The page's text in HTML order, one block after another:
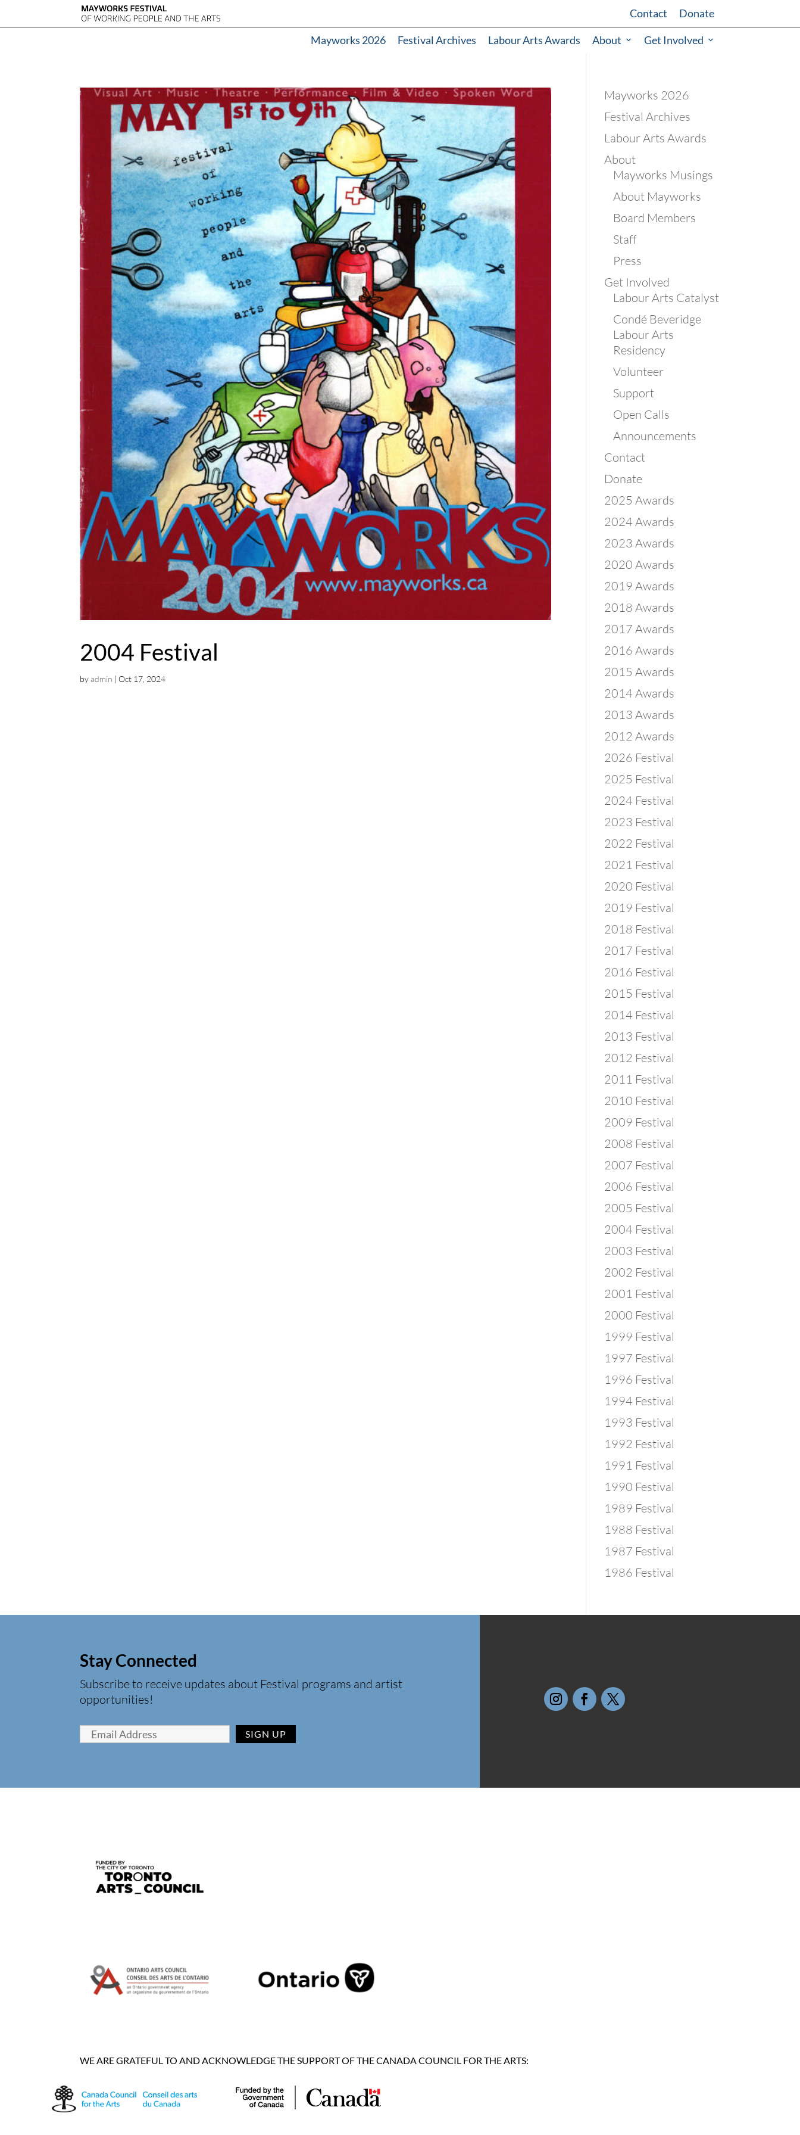
Contact Donate
Mayworks 2026 Festival Archives Labour Arts Awards About Get Involved
2004 Festival
byadmin |Oct 17, 2024
Mayworks 2026
Festival Archives
Labour Arts Awards
About
Mayworks Musings
About Mayworks
Board Members
Staff
Press
Get Involved
Labour Arts Catalyst
Condé Beveridge
Labour Arts
Residency
Volunteer
Support
Open Calls
Announcements
Contact
Donate
2025 Awards
2024 Awards
2023 Awards
2020 Awards
2019 Awards
2018 Awards
2017 Awards
2016 Awards
2015 Awards
2014 Awards
2013 Awards
2012 Awards
2026 Festival
2025 Festival
2024 Festival
2023 Festival
2022 Festival
2021 Festival
2020 Festival
2019 Festival
2018 Festival
2017 Festival
2016 Festival
2015 Festival
2014 Festival
2013 Festival
2012 Festival
2011 Festival
2010 Festival
2009 Festival
2008 Festival
2007 Festival
2006 Festival
2005 Festival
2004 Festival
2003 Festival
2002 Festival
2001 Festival
2000 Festival
1999 Festival
1997 Festival
1996 Festival
1994 Festival
1993 Festival
1992 Festival
1991 Festival
1990 Festival
1989 Festival
1988 Festival
1987 Festival
1986 Festival
Stay Connected
Subscribe to receive updates about Festival programs and artist
opportunities!
WE ARE GRATEFUL TO AND ACKNOWLEDGE THE SUPPORT OF THE CANADA COUNCIL FOR THE ARTS: